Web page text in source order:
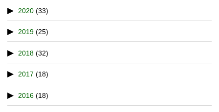
2020 (33)
2019 (25)
2018 (32)
2017 (18)
2016 (18)